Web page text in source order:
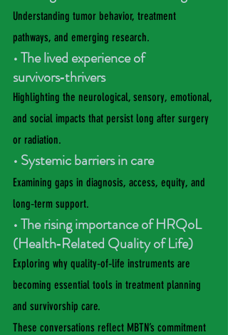
Understanding tumor behavior, treatment
pathways, and emerging research.
• The lived experience of
survivors‑thrivers
Highlighting the neurological, sensory, emotional,
and social impacts that persist long after surgery
or radiation.
• Systemic barriers in care
Examining gaps in diagnosis, access, equity, and
long‑term support.
• The rising importance of HRQoL
(Health‑Related Quality of Life)
Exploring why quality‑of‑life instruments are
becoming essential tools in treatment planning
and survivorship care.
These conversations reflect MBTN’s commitment